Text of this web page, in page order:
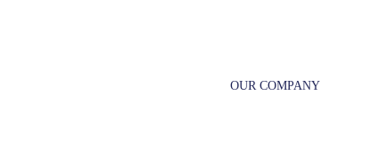
OUR COMPANY